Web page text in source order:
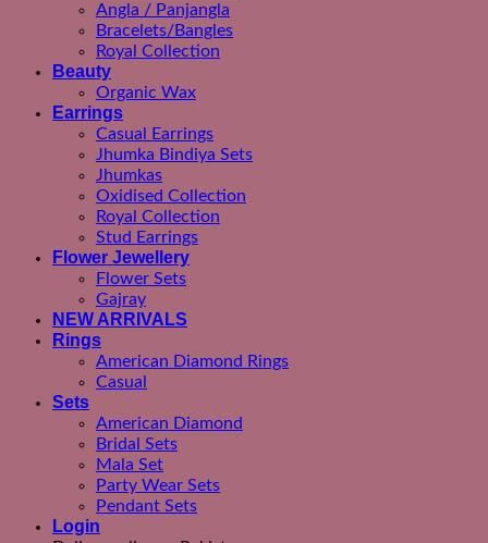
Angla / Panjangla
Bracelets/Bangles
Royal Collection
Beauty
Organic Wax
Earrings
Casual Earrings
Jhumka Bindiya Sets
Jhumkas
Oxidised Collection
Royal Collection
Stud Earrings
Flower Jewellery
Flower Sets
Gajray
NEW ARRIVALS
Rings
American Diamond Rings
Casual
Sets
American Diamond
Bridal Sets
Mala Set
Party Wear Sets
Pendant Sets
Login